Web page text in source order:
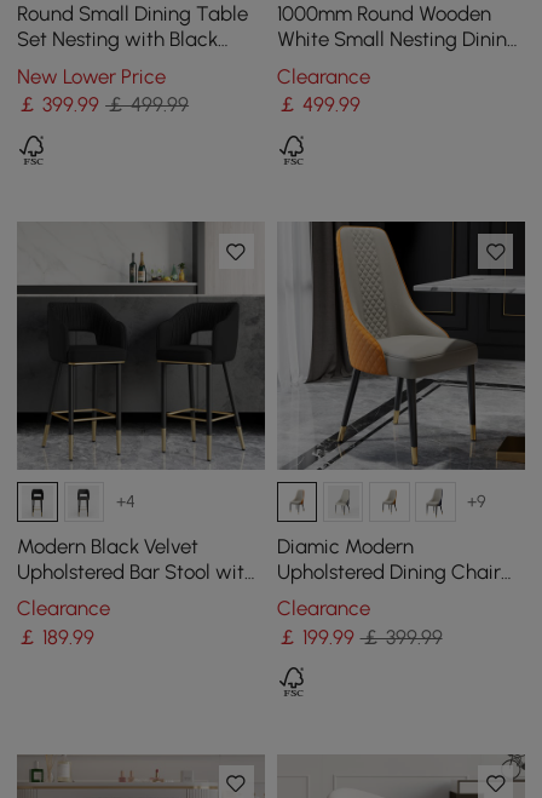
Round Small Dining Table
Set Nesting with Black
Upholstered Chairs for 4
Modern 100 cm
New Lower Price
￡399.99 ￡ 499.99
1000mm Round Wooden
White Small Nesting Dining
Table Set for 4 White
Upholstered Chairs
Clearance
￡ 499.99
+4
Modern Black Velvet
Upholstered Bar Stool with
Low Back & Footrest
Clearance
￡ 189.99
+9
Diamic Modern
Upholstered Dining Chair
Faux Leather High Back
Deep Orange Set of 2
Clearance
￡ 199.99 ￡ 399.99